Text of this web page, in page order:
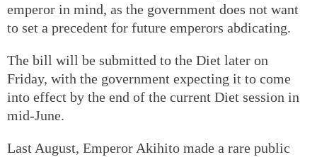
emperor in mind, as the government does not want
to set a precedent for future emperors abdicating.
The bill will be submitted to the Diet later on
Friday, with the government expecting it to come
into effect by the end of the current Diet session in
mid-June.
Last August, Emperor Akihito made a rare public